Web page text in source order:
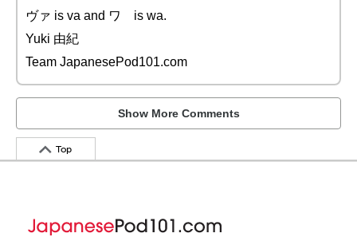
ヴァ is va and ワ is wa.
Yuki 由紀
Team JapanesePod101.com
Show More Comments
Top